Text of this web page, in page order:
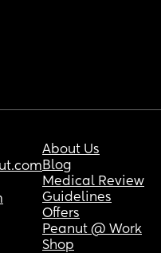
About Us
Blog
Medical Review
Guidelines
Offers
Peanut @ Work
Shop